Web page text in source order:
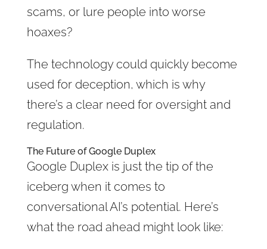
scams, or lure people into worse
hoaxes?
The technology could quickly become
used for deception, which is why
there’s a clear need for oversight and
regulation.
The Future of Google Duplex
Google Duplex is just the tip of the
iceberg when it comes to
conversational AI’s potential. Here’s
what the road ahead might look like: